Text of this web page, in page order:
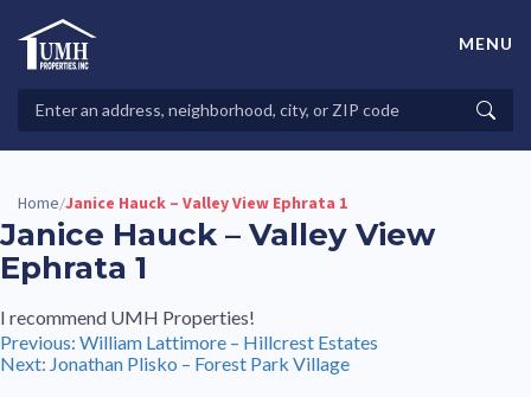
contentHigh-Quality Affordable Manufactured Homes For Sale in
Properties
MENU
Home/Janice Hauck – Valley View Ephrata 1
Janice Hauck – Valley View
Ephrata 1
I recommend UMH Properties!
Post
navigation
Previous: William Lattimore – Hillcrest Estates
Next: Jonathan Plisko – Forest Park Village